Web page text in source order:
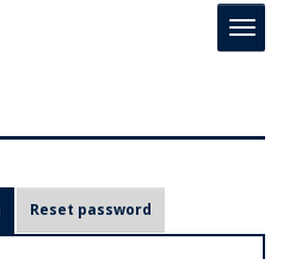
(active tab)
Reset password